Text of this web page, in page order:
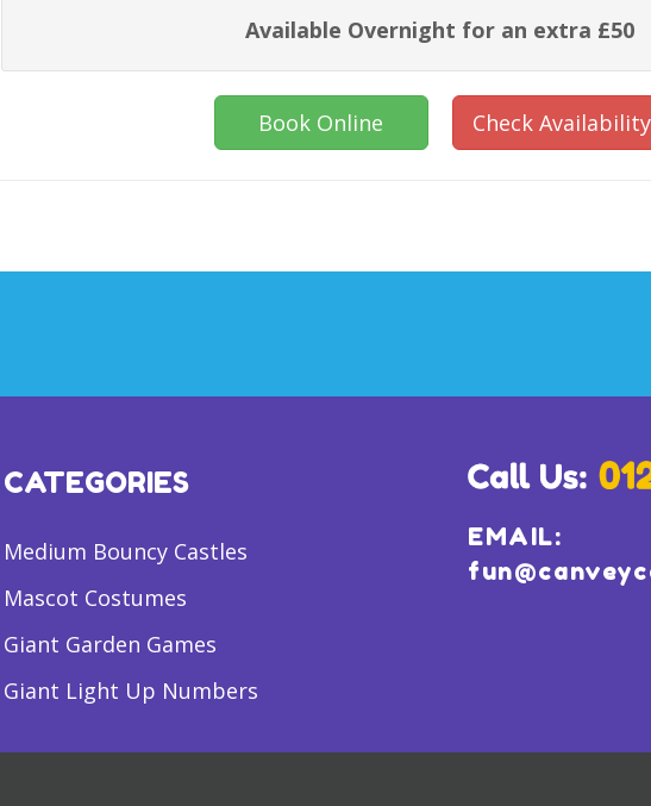
Available Overnight for an extra £50
Book Online Check Availability
CATEGORIES
Medium Bouncy Castles
Mascot Costumes
Giant Garden Games
Giant Light Up Numbers
EMAIL: